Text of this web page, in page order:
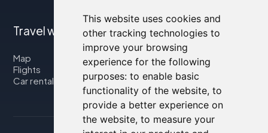
This website uses cookies and
other tracking technologies to
improve your browsing
experience for the following
purposes: to enable basic
functionality of the website, to
provide a better experience on
the website, to measure your
Travel with us
Map
Flights
Car rental